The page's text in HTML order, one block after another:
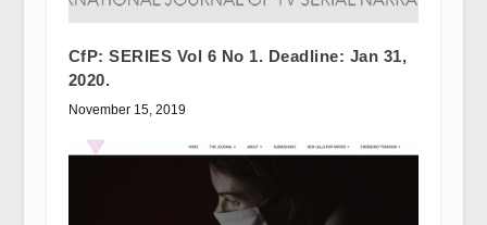
CfP: SERIES Vol 6 No 1. Deadline: Jan 31,
2020.
November 15, 2019